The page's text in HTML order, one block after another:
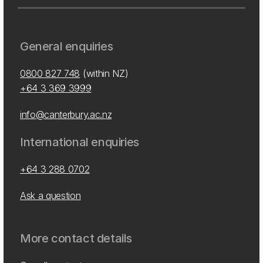
General enquiries
0800 827 748 (within NZ)
+64 3 369 3999
info@canterbury.ac.nz
International enquiries
+64 3 288 0702
Ask a question
More contact details